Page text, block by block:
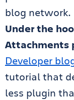
blog network.
Under the
Attachments
Developer
tutorial that
less plugin